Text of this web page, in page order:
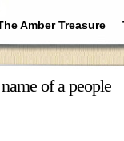
Amber Treasure
of a people